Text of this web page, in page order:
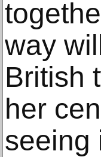
way
British
her
seeing